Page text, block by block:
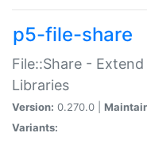
p5-file-share
File::Share -
Libraries
Version: 0.270.0 |
Variants: